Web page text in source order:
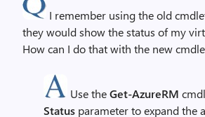
I remember using the old
they would show the status of my
How can I do that with the new
Use theGet-AzureRM
Status parameter to expand the